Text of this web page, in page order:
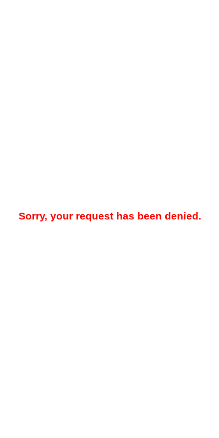
Sorry, your request has been denied.